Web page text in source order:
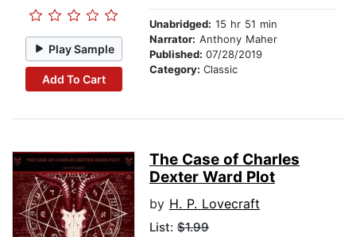
Play Sample
Add To Cart
Unabridged: 15 hr 51 min
Narrator: Anthony Maher
Published: 07/28/2019
Category: Classic
The Case of Charles
Dexter Ward Plot
by H. P. Lovecraft
List: $1.99